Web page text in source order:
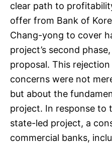
clear path to
offer from Bank of
Chang-yong to cover
project’s second
proposal. This
concerns were not
but about the
project. In response to
state-led project, a
commercial banks,